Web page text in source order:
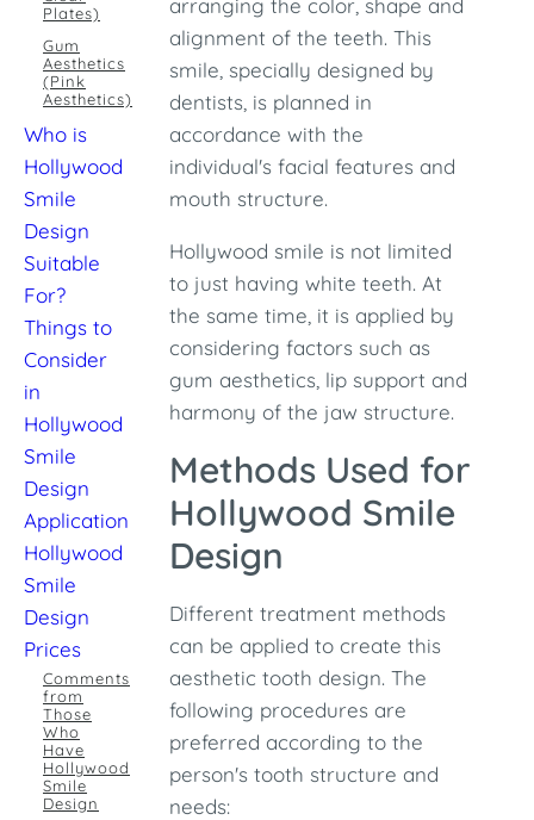
Plates)
Gum
Aesthetics
(Pink
Aesthetics)
Who is
Hollywood
Smile
Design
Suitable
For?
Things to
Consider
in
Hollywood
Smile
Design
Application
Hollywood
Smile
Design
Prices
Comments
from
Those
Who
Have
Hollywood
Smile
Design
arranging the color, shape and
alignment of the teeth. This
smile, specially designed by
dentists, is planned in
accordance with the
individual's facial features and
mouth structure.
Hollywood smile is not limited
to just having white teeth. At
the same time, it is applied by
considering factors such as
gum aesthetics, lip support and
harmony of the jaw structure.
Methods Used for
Hollywood Smile
Design
Different treatment methods
can be applied to create this
aesthetic tooth design. The
following procedures are
preferred according to the
person's tooth structure and
needs: